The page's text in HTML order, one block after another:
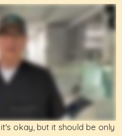
okay, but it should be only